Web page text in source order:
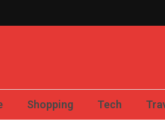
News
Shopping Tech